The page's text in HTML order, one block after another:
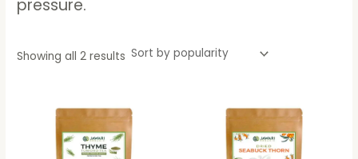
pressure.
Showing all 2 results